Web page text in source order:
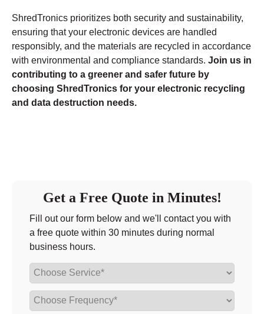
ShredTronics prioritizes both security and sustainability,
ensuring that your electronic devices are handled
responsibly, and the materials are recycled in accordance
with environmental and compliance standards. Join us in
contributing to a greener and safer future by
choosing ShredTronics for your electronic recycling
and data destruction needs.
Get a Free Quote in Minutes!
Fill out our form below and we'll contact you with
a free quote within 30 minutes during normal
business hours.